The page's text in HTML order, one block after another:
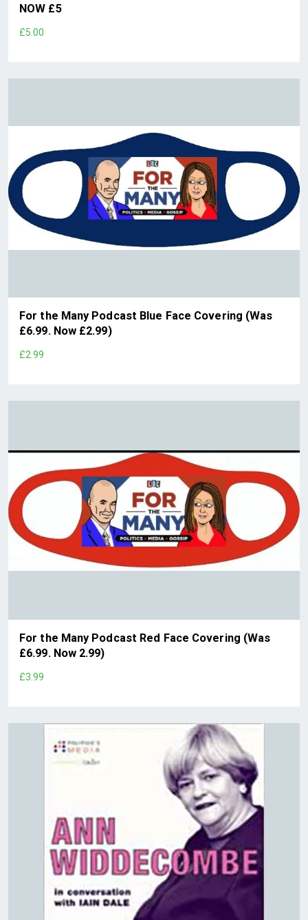
NOW £5
£5.00
For the Many Podcast Blue Face Covering (Was
£6.99. Now £2.99)
£2.99
For the Many Podcast Red Face Covering (Was
£6.99. Now 2.99)
£3.99